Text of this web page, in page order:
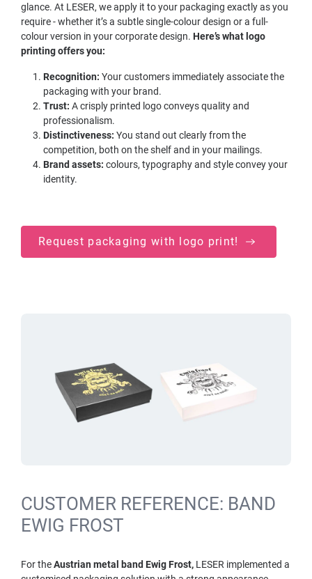
glance. At LESER, we apply it to your packaging exactly as you
require - whether it’s a subtle single-colour design or a full-
colour version in your corporate design. Here’s what logo
printing offers you:
Recognition: Your customers immediately associate the
packaging with your brand.
Trust: A crisply printed logo conveys quality and
professionalism.
Distinctiveness: You stand out clearly from the
competition, both on the shelf and in your mailings.
Brand assets: colours, typography and style convey your
identity.
Request packaging with logo print!
CUSTOMER REFERENCE: BAND
EWIG FROST
For theAustrian metal band Ewig Frost, LESER implemented a